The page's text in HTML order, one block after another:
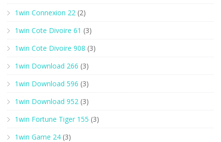
1win Connexion 22 (2)
1win Cote Divoire 61 (3)
1win Cote Divoire 908 (3)
1win Download 266 (3)
1win Download 596 (3)
1win Download 952 (3)
1win Fortune Tiger 155 (3)
1win Game 24 (3)